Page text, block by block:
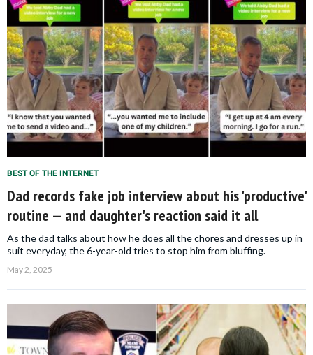
BEST OF THE INTERNET
Dad records fake job interview about his 'productive'
routine — and daughter's reaction said it all
As the dad talks about how he does all the chores and dresses up in
suit everyday, the 6-year-old tries to stop him from bluffing.
May 2, 2025